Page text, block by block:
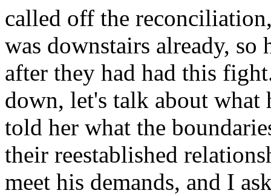
called off the
was downstairs already,
after they had had this
down, let's talk about what
told her what the
their reestablished
meet his demands, and I